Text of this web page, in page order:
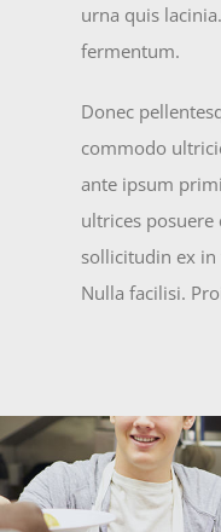
urna quis
fermentum.
Donec
commodo
ante ipsum
ultrices posuere
sollicitudin ex
Nulla facilisi.